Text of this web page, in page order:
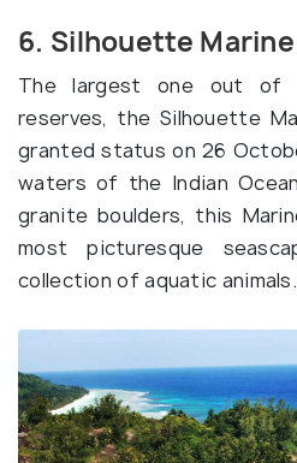
6. Silhouette
The largest one out of
reserves, the Silhouette
granted status on 26
waters of the Indian
granite boulders, this
most picturesque
collection of aquatic animals.